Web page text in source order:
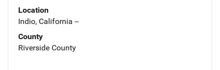
Location
Indio, California --
County
Riverside County